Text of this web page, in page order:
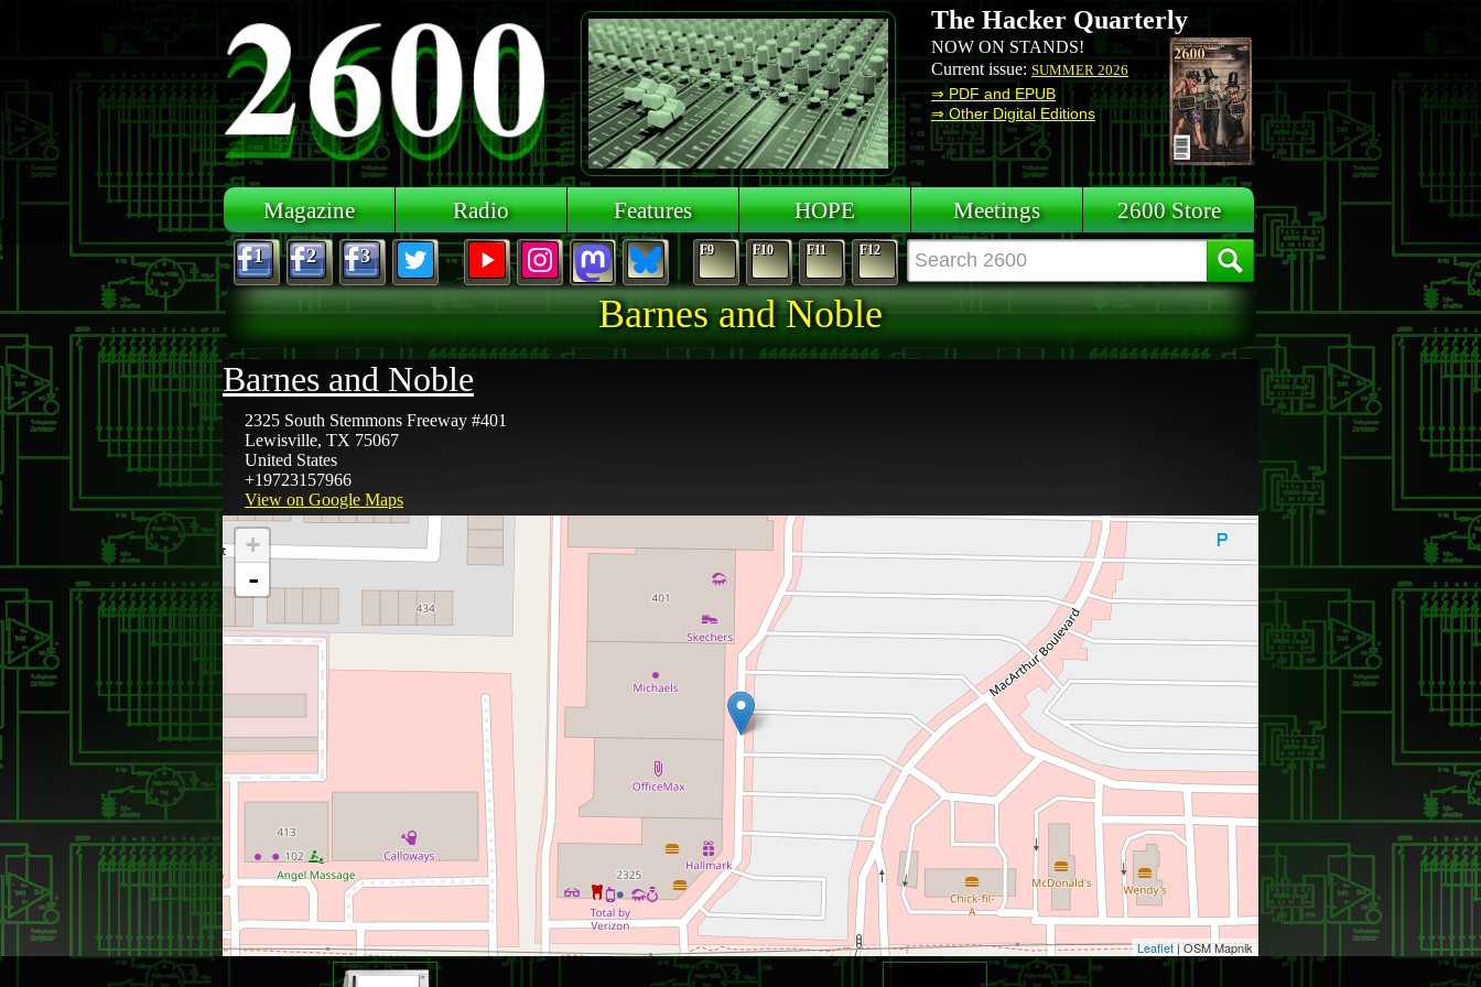
The Hacker Quarterly
NOW ON STANDS!
Current issue: SUMMER 2026
⇒ PDF and EPUB
⇒ Other Digital Editions
Magazine Radio Features HOPE Meetings 2600 Store
1 2 3 F9 F10 F11 F12
Barnes and Noble
Barnes and Noble
2325 South Stemmons Freeway #401
Lewisville, TX 75067
United States
+19723157966
View on Google Maps
+
-
Leaflet| OSM Mapnik